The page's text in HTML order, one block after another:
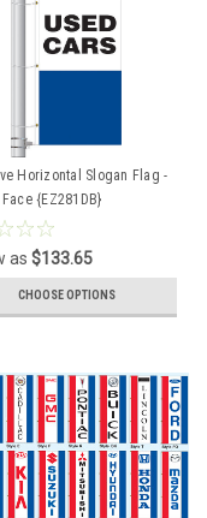
Horizontal Slogan Flag -
{EZ281DB}
as $133.65
CHOOSE OPTIONS